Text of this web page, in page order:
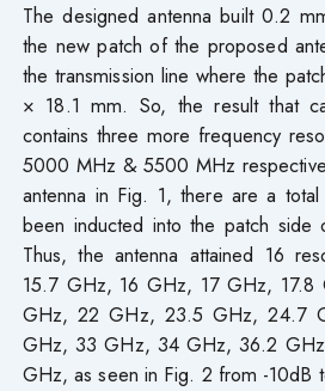
The designed antenna built 0.2
the new patch of the proposed
the transmission line where the
× 18.1 mm. So, the result that
contains three more frequency
5000 MHz & 5500 MHz
antenna in Fig. 1, there are a
been inducted into the patch side
Thus, the antenna attained 16
15.7 GHz, 16 GHz, 17 GHz,
GHz, 22 GHz, 23.5 GHz, 24.7
GHz, 33 GHz, 34 GHz, 36.2
GHz, as seen in Fig. 2 from -10dB